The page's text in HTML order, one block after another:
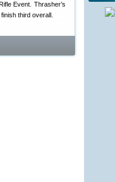
Event. Thrasher’s
third overall.